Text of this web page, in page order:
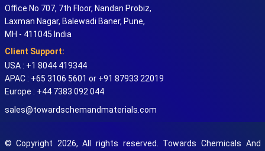
Office No 707, 7th Floor, Nandan Probiz,
Laxman Nagar, Balewadi Baner, Pune,
MH - 411045 India
Client Support:
USA : +1 8044 419344
APAC : +65 3106 5601 or +91 87933 22019
Europe : +44 7383 092 044
sales@towardschemandmaterials.com
© Copyright 2026, All rights reserved. Towards Chemicals And